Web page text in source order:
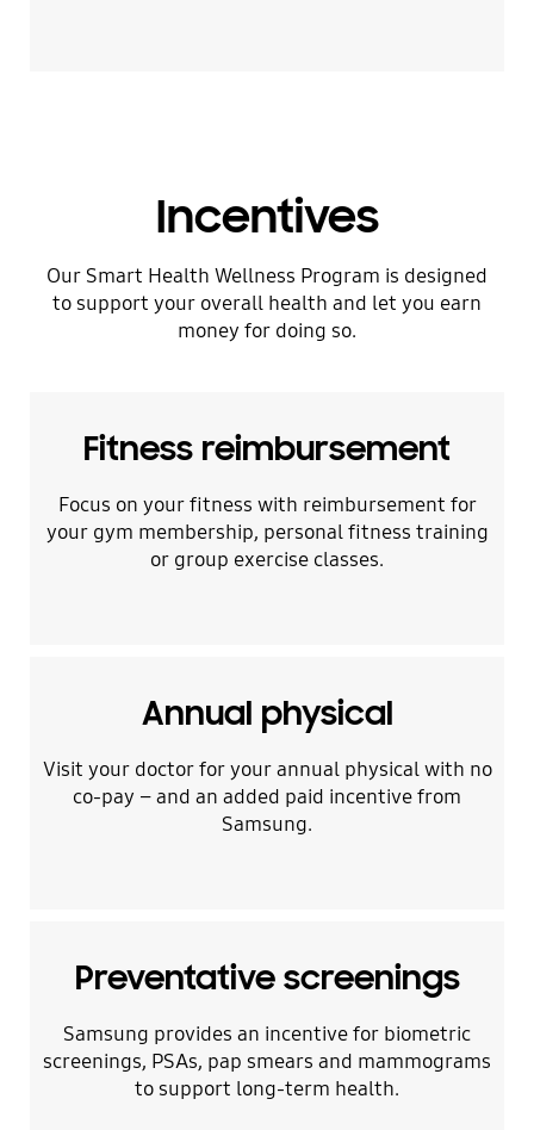
Incentives
Our Smart Health Wellness Program is designed
to support your overall health and let you earn
money for doing so.
Fitness reimbursement
Focus on your fitness with reimbursement for
your gym membership, personal fitness training
or group exercise classes.
Annual physical
Visit your doctor for your annual physical with no
co-pay – and an added paid incentive from
Samsung.
Preventative screenings
Samsung provides an incentive for biometric
screenings, PSAs, pap smears and mammograms
to support long-term health.